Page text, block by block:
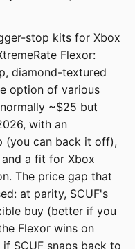
stop kits for Xbox
Flexor:
diamond-textured
option of various
~$25 but
with an
(you can back it off),
and a fit for Xbox
The price gap that
at parity, SCUF's
buy (better if you
Flexor wins on
SCUF snaps back to